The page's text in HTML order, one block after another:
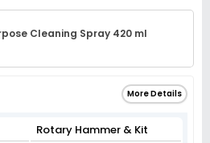
Cleaning Spray 420 ml
More Details
Rotary Hammer & Kit